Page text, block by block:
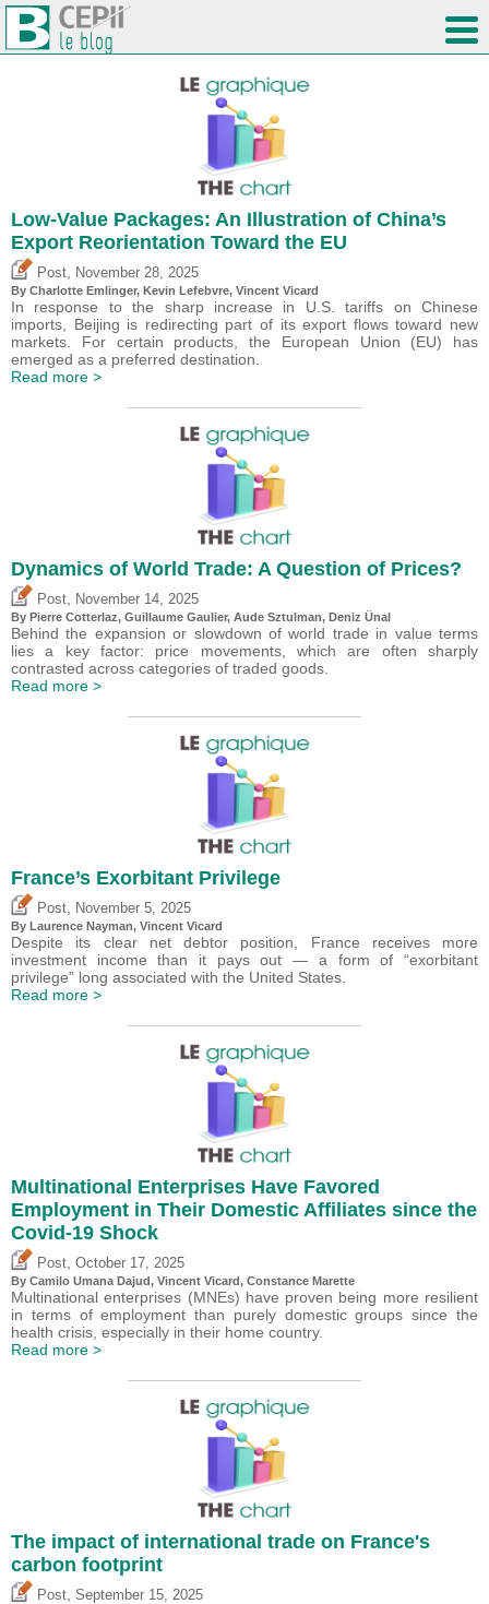
Low-Value Packages: An Illustration of China’s
Export Reorientation Toward the EU
Post, November 28, 2025
By Charlotte Emlinger, Kevin Lefebvre, Vincent Vicard
In response to the sharp increase in U.S. tariffs on Chinese
imports, Beijing is redirecting part of its export flows toward new
markets. For certain products, the European Union (EU) has
emerged as a preferred destination.
Read more >
Dynamics of World Trade: A Question of Prices?
Post November 14, 2025
By Pierre Cotterlaz, Guillaume Gaulier, Aude Sztulman, Deniz Ünal
Behind the expansion or slowdown of world trade in value terms
lies a key factor: price movements, which are often sharply
contrasted across categories of traded goods.
Read more >
France’s Exorbitant Privilege
Post November 5, 2025
By Laurence Nayman, Vincent Vicard
Despite its clear net debtor position, France receives more
investment income than it pays out — a form of “exorbitant
privilege” long associated with the United States.
Read more >
Multinational Enterprises Have Favored
Employment in Their Domestic Affiliates since the
Covid-19 Shock
Post October 17, 2025
By Camilo Umana Dajud, Vincent Vicard, Constance Marette
Multinational enterprises (MNEs) have proven being more resilient
in terms of employment than purely domestic groups since the
health crisis, especially in their home country.
Read more >
The impact of international trade on France's
carbon footprint
Post September 15, 2025